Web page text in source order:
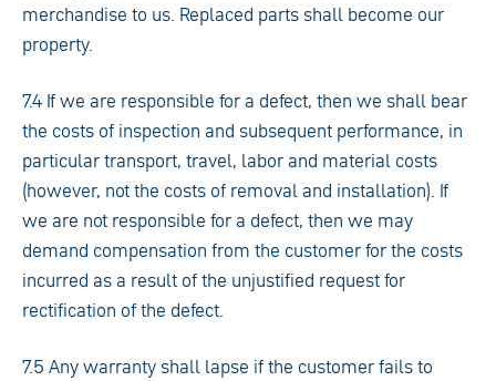
merchandise to us. Replaced parts shall become our
property.
7.4 If we are responsible for a defect, then we shall bear
the costs of inspection and subsequent performance, in
particular transport, travel, labor and material costs
(however, not the costs of removal and installation). If
we are not responsible for a defect, then we may
demand compensation from the customer for the costs
incurred as a result of the unjustified request for
rectification of the defect.
7.5 Any warranty shall lapse if the customer fails to